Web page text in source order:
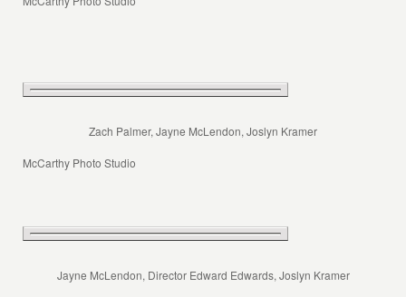
Zach Palmer, Jayne McLendon, Joslyn Kramer
McCarthy Photo Studio
Jayne McLendon, Director Edward Edwards, Joslyn Kramer